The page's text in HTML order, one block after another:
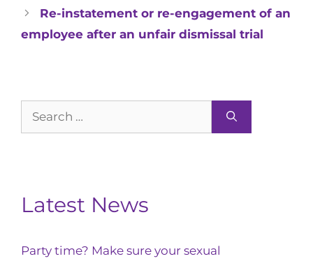
Re-instatement or re-engagement of an
employee after an unfair dismissal trial
Latest News
Party time? Make sure your sexual